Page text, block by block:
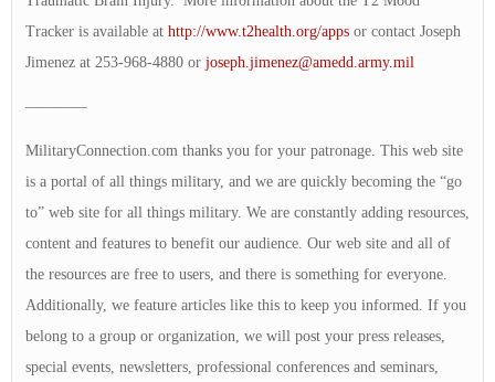
Tracker is available at http://www.t2health.org/apps or contact Joseph
Jimenez at 253-968-4880 or joseph.jimenez@amedd.army.mil
————
MilitaryConnection.com thanks you for your patronage. This web site
is a portal of all things military, and we are quickly becoming the “go
to” web site for all things military. We are constantly adding resources,
content and features to benefit our audience. Our web site and all of
the resources are free to users, and there is something for everyone.
Additionally, we feature articles like this to keep you informed. If you
belong to a group or organization, we will post your press releases,
special events, newsletters, professional conferences and seminars,